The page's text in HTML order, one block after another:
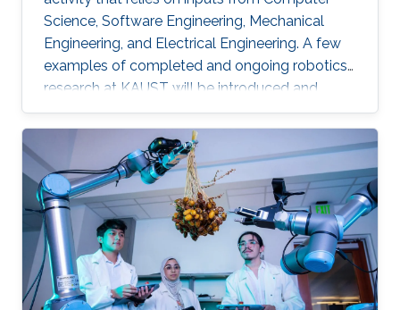
Science, Software Engineering, Mechanical
Engineering, and Electrical Engineering. A few
examples of completed and ongoing robotics
research at KAUST will be introduced and
discussed. In addition, KAUST's new and large
robotics bay will be described in detail.